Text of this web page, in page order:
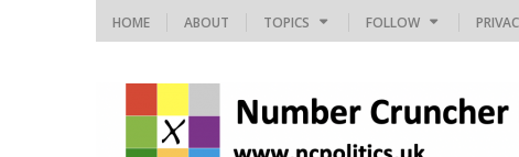
HOME ABOUT TOPICS FOLLOW